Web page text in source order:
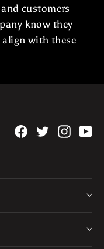
customers
know they
with these
Facebook
Twitter